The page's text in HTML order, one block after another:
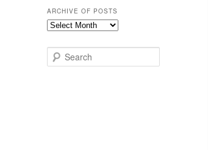
ARCHIVE OF POSTS
Archive
Posts
e